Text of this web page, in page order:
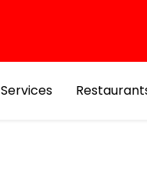
Services